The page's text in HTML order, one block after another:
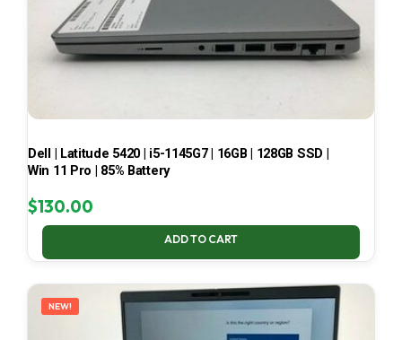
Dell | Latitude 5420 | i5-1145G7 | 16GB | 128GB SSD |
Win 11 Pro | 85% Battery
$130.00
ADD TO CART
NEW!